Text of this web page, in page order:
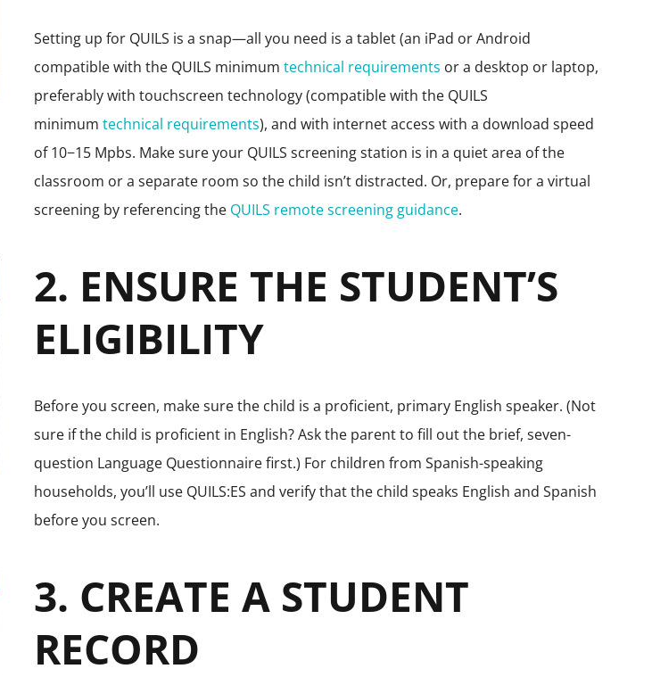
Setting up for QUILS is a snap—all you need is a tablet (an iPad or Android
compatible with the QUILS minimumtechnical requirements or a desktop or laptop,
preferably with touchscreen technology (compatible with the QUILS
minimumtechnical requirements), and with internet access with a download speed
of 10−15 Mpbs. Make sure your QUILS screening station is in a quiet area of the
classroom or a separate room so the child isn’t distracted. Or, prepare for a virtual
screening by referencing the QUILS remote screening guidance.
2. ENSURE THE STUDENT’S
ELIGIBILITY
Before you screen, make sure the child is a proficient, primary English speaker. (Not
sure if the child is proficient in English? Ask the parent to fill out the brief, seven-
question Language Questionnaire first.) For children from Spanish-speaking
households, you’ll use QUILS:ES and verify that the child speaks English and Spanish
before you screen.
3. CREATE A STUDENT
RECORD